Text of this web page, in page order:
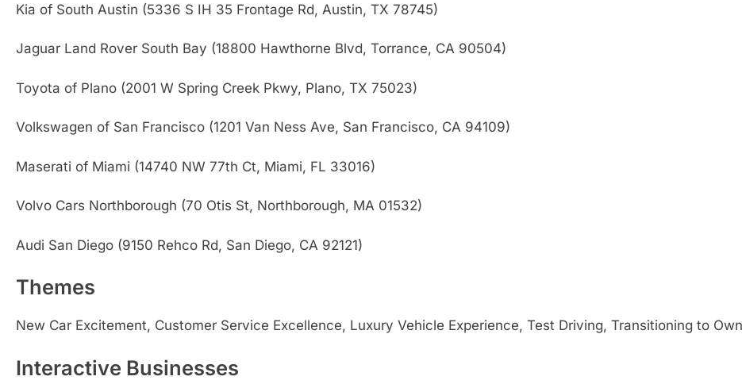
Kia of South Austin (5336 S IH 35 Frontage Rd, Austin, TX 78745)
Jaguar Land Rover South Bay (18800 Hawthorne Blvd, Torrance, CA 90504)
Toyota of Plano (2001 W Spring Creek Pkwy, Plano, TX 75023)
Volkswagen of San Francisco (1201 Van Ness Ave, San Francisco, CA 94109)
Maserati of Miami (14740 NW 77th Ct, Miami, FL 33016)
Volvo Cars Northborough (70 Otis St, Northborough, MA 01532)
Audi San Diego (9150 Rehco Rd, San Diego, CA 92121)
Themes
New Car Excitement, Customer Service Excellence, Luxury Vehicle Experience, Test Driving, Transitioning to
Interactive Businesses